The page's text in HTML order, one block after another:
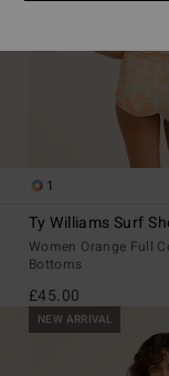
1
Ty Williams Surf
Women Orange Full
Bottoms
£45.00
NEW ARRIVAL